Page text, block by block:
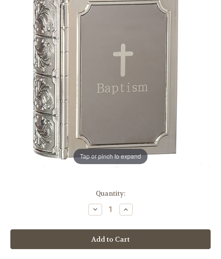
Tap or pinch to expand
Quantity:
Decrease
Quantity
Baptism
Bible
Keepsake
Box
Increase
Quantity
Baptism
Bible
Keepsake
Box